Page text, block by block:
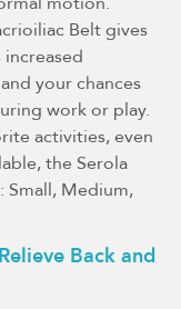
Belt gives
your chances
work or play.
activities, even
the Serola
Small, Medium,
Back and